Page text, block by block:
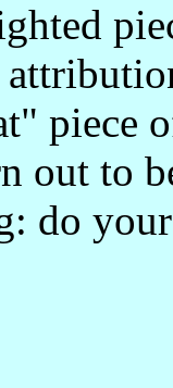
piece
out to
do